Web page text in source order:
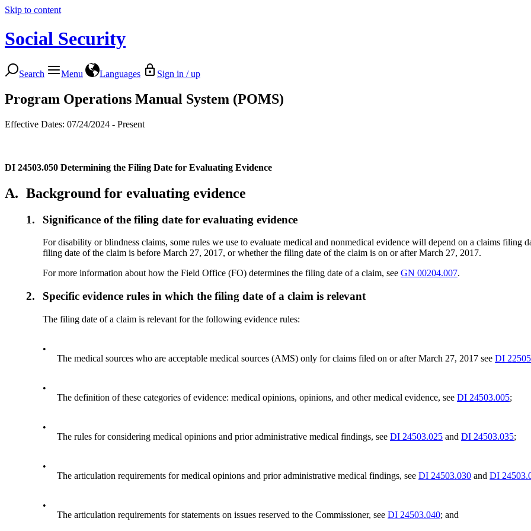
Skip to content
Social Security
Search Menu Languages Sign in / up
Program Operations Manual System (POMS)
Effective Dates: 07/24/2024 - Present
DI 24503.050 Determining the Filing Date for Evaluating Evidence
A. Background for evaluating evidence
1. Significance of the filing date for evaluating evidence
For disability or blindness claims, some rules we use to evaluate medical and nonmedical evidence will depend on a claims filing
filing date of the claim is before March 27, 2017, or whether the filing date of the claim is on or after March 27, 2017.
For more information about how the Field Office (FO) determines the filing date of a claim, seeGN 00204.007.
2. Specific evidence rules in which the filing date of a claim is relevant
The filing date of a claim is relevant for the following evidence rules:
•
The medical sources who are acceptable medical sources (AMS) only for claims filed on or after March 27, 2017 seeDI
•
The definition of these categories of evidence: medical opinions, opinions, and other medical evidence, seeDI 24503.005;
•
The rules for considering medical opinions and prior administrative medical findings, seeDI 24503.025 andDI 24503.035;
•
The articulation requirements for medical opinions and prior administrative medical findings, seeDI 24503.030 andDI
•
The articulation requirements for statements on issues reserved to the Commissioner, seeDI 24503.040; and